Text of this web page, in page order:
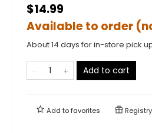
$14.99
Available to order
About 14 days for in-store pick
Add to cart
Add tofavorites Registry